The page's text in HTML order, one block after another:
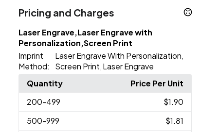
Pricing and Charges
Laser Engrave,Laser Engrave with
Personalization,Screen Print
Imprint
Method:
Laser Engrave With Personalization
Screen Print Laser Engrave
Quantity
Price Per Unit
200-499
$1.90
500-999
$1.81